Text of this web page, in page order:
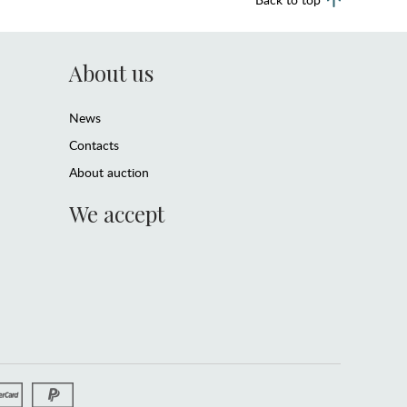
About us
News
Contacts
About auction
We accept